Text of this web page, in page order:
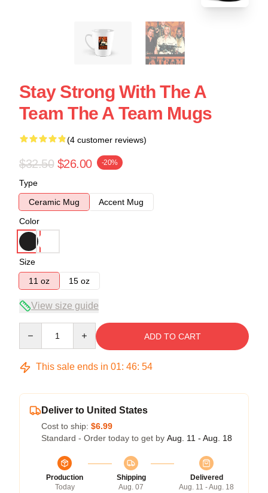
Stay Strong With The A
Team The A Team Mugs
(4 customer reviews)
$32.50 $26.00 -20%
Type
Ceramic Mug
Accent Mug
Color
Size
11 oz
15 oz
View size guide
ADD TO CART
This sale ends in 01: 46: 54
Deliver to United States
Cost to ship: $6.99
Standard - Order today to get by Aug. 11 - Aug. 18
Production
Today
Shipping
Aug. 07
Delivered
Aug. 11 - Aug. 18